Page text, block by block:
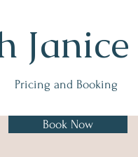
Janice
Pricing and Booking
Book Now